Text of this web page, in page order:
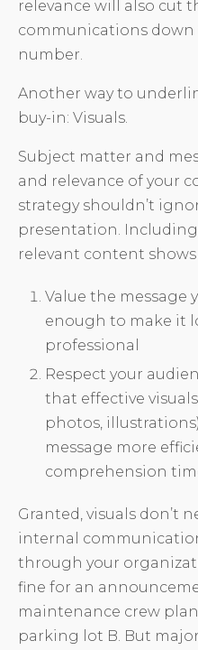
relevance will also cut
communications
number.
Another way to
buy-in: Visuals.
Subject matter and
and relevance of your
strategy shouldn’t
presentation.
relevant content shows
Value the message
enough to make it
professional
Respect your
that effective
photos,
message more
comprehension
Granted, visuals don’t
internal
through your
fine for an
maintenance crew
parking lot B. But